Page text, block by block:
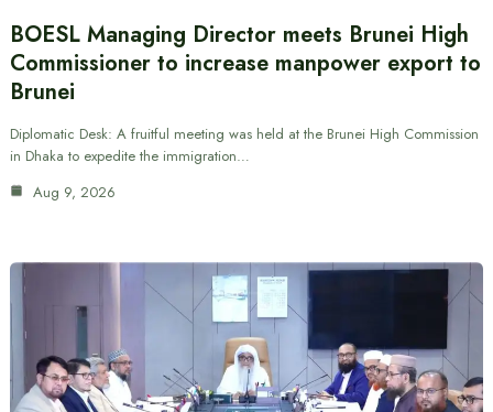
BOESL Managing Director meets Brunei High
Commissioner to increase manpower export to
Brunei
Diplomatic Desk: A fruitful meeting was held at the Brunei High Commission
in Dhaka to expedite the immigration…
Aug 9, 2026